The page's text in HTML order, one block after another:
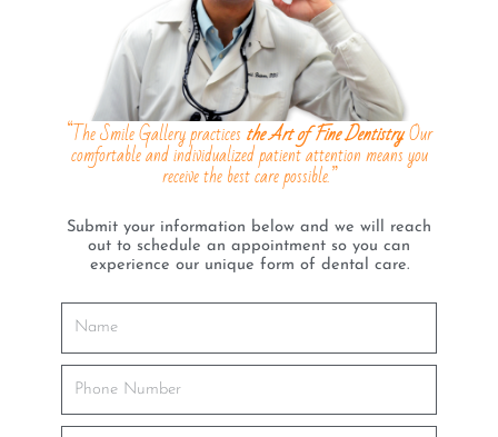
“The Smile Gallery practices the Art of Fine Dentistry. Our
comfortable and individualized patient attention means you
receive the best care possible.”
Submit your information below and we will reach
out to schedule an appointment so you can
experience our unique form of dental care.